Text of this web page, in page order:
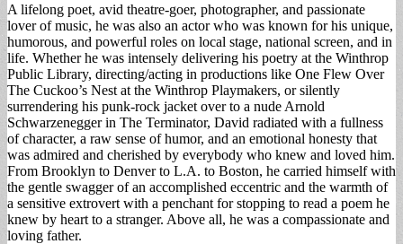
A lifelong poet, avid theatre-goer, photographer, and passionate
lover of music, he was also an actor who was known for his unique,
humorous, and powerful roles on local stage, national screen, and in
life. Whether he was intensely delivering his poetry at the Winthrop
Public Library, directing/acting in productions like One Flew Over
The Cuckoo’s Nest at the Winthrop Playmakers, or silently
surrendering his punk-rock jacket over to a nude Arnold
Schwarzenegger in The Terminator, David radiated with a fullness
of character, a raw sense of humor, and an emotional honesty that
was admired and cherished by everybody who knew and loved him.
From Brooklyn to Denver to L.A. to Boston, he carried himself with
the gentle swagger of an accomplished eccentric and the warmth of
a sensitive extrovert with a penchant for stopping to read a poem he
knew by heart to a stranger. Above all, he was a compassionate and
loving father.